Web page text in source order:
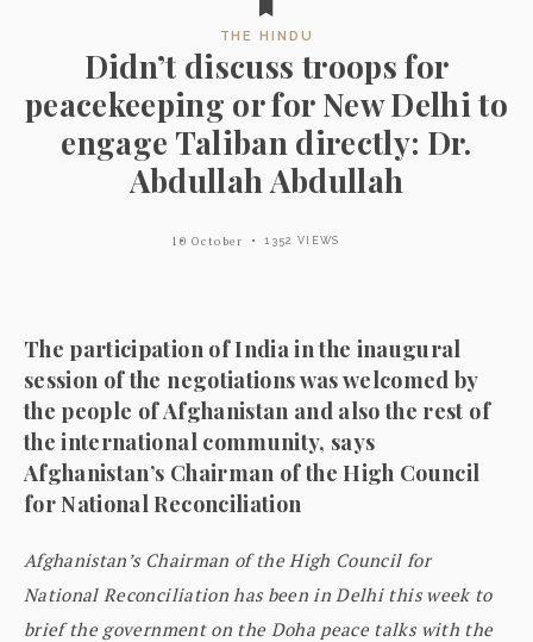
THE HINDU
Didn’t discuss troops for
peacekeeping or for New Delhi to
engage Taliban directly: Dr.
Abdullah Abdullah
10 October 1352 VIEWS
The participation of India in the inaugural
session of the negotiations was welcomed by
the people of Afghanistan and also the rest of
the international community, says
Afghanistan’s Chairman of the High Council
for National Reconciliation
Afghanistan’s Chairman of the High Council for
National Reconciliation has been in Delhi this week to
brief the government on the Doha peace talks with the